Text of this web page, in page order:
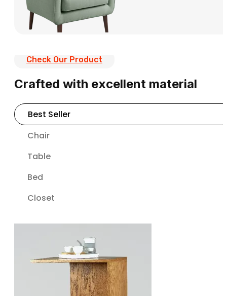
Check Our Product
Crafted with excellent material
Best Seller
Chair
Table
Bed
Closet